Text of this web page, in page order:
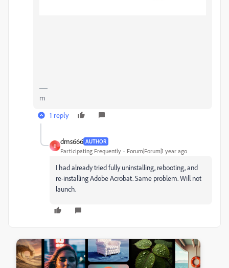
m
1 reply
D
dms666 AUTHOR
Participating Frequently Forum|Forum|1 year ago
I had already tried fully uninstalling, rebooting, and
re-installing Adobe Acrobat. Same problem. Will not
launch.